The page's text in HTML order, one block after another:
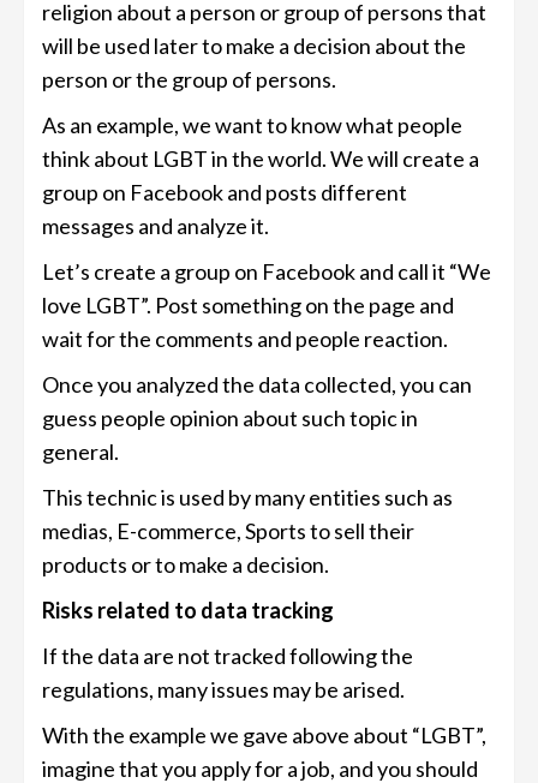
religion about a person or group of persons that
will be used later to make a decision about the
person or the group of persons.
As an example, we want to know what people
think about LGBT in the world. We will create a
group on Facebook and posts different
messages and analyze it.
Let’s create a group on Facebook and call it “We
love LGBT”. Post something on the page and
wait for the comments and people reaction.
Once you analyzed the data collected, you can
guess people opinion about such topic in
general.
This technic is used by many entities such as
medias, E-commerce, Sports to sell their
products or to make a decision.
Risks related to data tracking
If the data are not tracked following the
regulations, many issues may be arised.
With the example we gave above about “LGBT”,
imagine that you apply for a job, and you should